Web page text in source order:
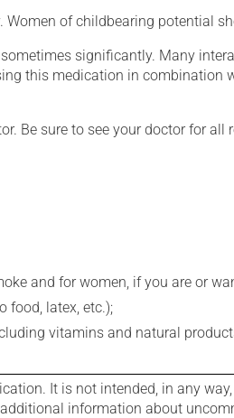
of childbearing potential
significantly. Many
this medication in
Be sure to see your doctor for all
and for women, if you are or
food, latex, etc.);
vitamins and natural
It is not intended, in any
information about